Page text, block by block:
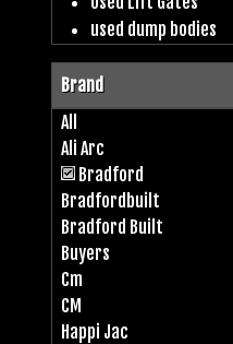
used dump bodies
Brand
All
Ali Arc
Bradford
Bradfordbuilt
Bradford Built
Buyers
Cm
CM
Happi Jac